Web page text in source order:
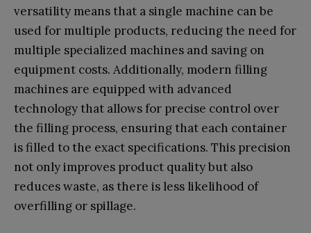
versatility means that a single machine can be
used for multiple products, reducing the need for
multiple specialized machines and saving on
equipment costs. Additionally, modern filling
machines are equipped with advanced
technology that allows for precise control over
the filling process, ensuring that each container
is filled to the exact specifications. This precision
not only improves product quality but also
reduces waste, as there is less likelihood of
overfilling or spillage.